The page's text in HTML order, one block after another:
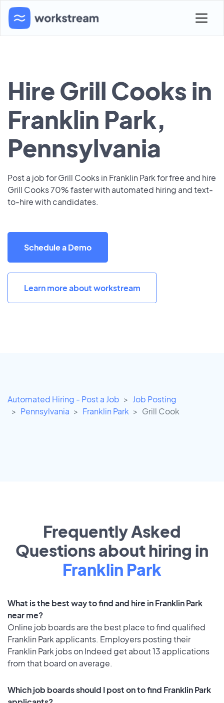
Hire Grill Cooks in
Franklin Park,
Pennsylvania
Post a job for Grill Cooks in Franklin Park for free and hire
Grill Cooks 70% faster with automated hiring and text-
to-hire with candidates.
Schedule a Demo
Learn more about workstream
Automated Hiring - Post a Job
Job Posting
Pennsylvania
Franklin Park Grill Cook
Frequently Asked
Questions about hiring in
Franklin Park
What is the best way to find and hire in Franklin Park
near me?
Online job boards are the best place to find qualified
Franklin Park applicants. Employers posting their
Franklin Park jobs on Indeed get about 13 applications
from that board on average.
Which job boards should I post on to find Franklin Park